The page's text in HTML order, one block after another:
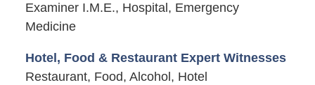
Examiner I.M.E., Hospital, Emergency
Medicine
Hotel, Food & Restaurant Expert Witnesses
Restaurant, Food, Alcohol, Hotel